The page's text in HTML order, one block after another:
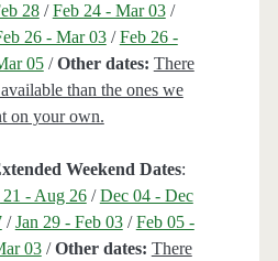
28/Feb 24 - Mar 03/
26 - Mar 03/Feb 26 -
05/Other dates: There
than the ones we
on your own.
Weekend Dates:
- Aug 26/Dec 04 - Dec
/Jan 29 - Feb 03/Feb 05 -
03/Other dates: There